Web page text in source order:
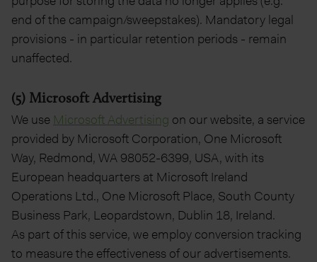
end of the campaign/sweepstakes). Mandatory legal
provisions - in particular retention periods - remain
unaffected.
(5) Microsoft Advertising
We use Microsoft Advertising on our website, a service
provided by Microsoft Corporation, One Microsoft
Way, Redmond, WA 98052-6399, USA, with its
European headquarters at Microsoft Ireland
Operations Ltd., One Microsoft Place, South County
Business Park, Leopardstown, Dublin 18, Ireland.
As part of this service, we employ conversion tracking
to measure the effectiveness of our advertisements.